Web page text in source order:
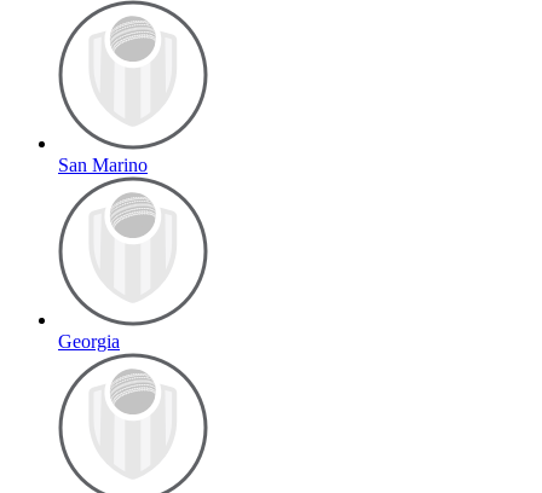
San Marino
Georgia